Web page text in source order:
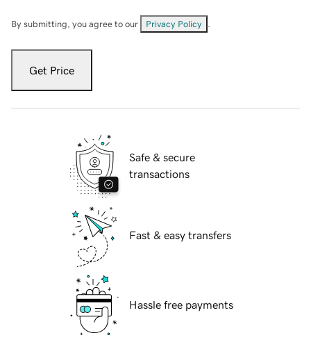
By submitting, you agree to our Privacy Policy
Get Price
Safe & secure
transactions
Fast & easy transfers
Hassle free payments